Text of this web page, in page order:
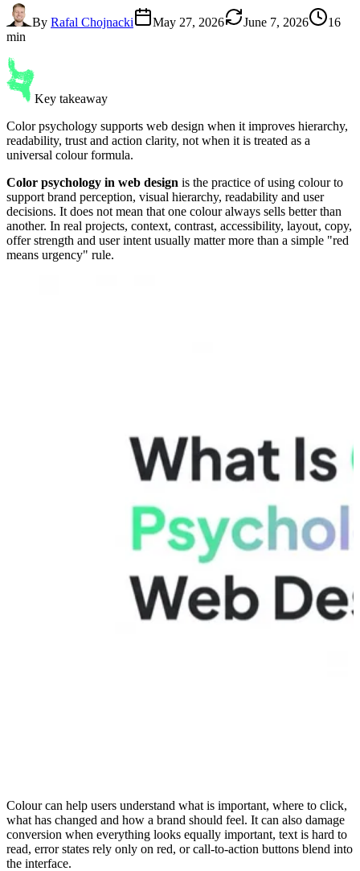
By Rafal Chojnacki May 27, 2026 June 7, 2026
16
min
Key takeaway
Color psychology supports web design when it improves hierarchy,
readability, trust and action clarity, not when it is treated as a
universal colour formula.
Color psychology in web design is the practice of using colour to
support brand perception, visual hierarchy, readability and user
decisions. It does not mean that one colour always sells better than
another. In real projects, context, contrast, accessibility, layout, copy,
offer strength and user intent usually matter more than a simple "red
means urgency" rule.
Colour can help users understand what is important, where to click,
what has changed and how a brand should feel. It can also damage
conversion when everything looks equally important, text is hard to
read, error states rely only on red, or call-to-action buttons blend into
the interface.